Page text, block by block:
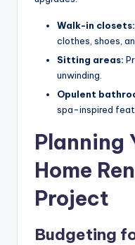
Walk-in closets:
clothes, shoes,
Sitting areas:
unwinding.
Opulent
spa-inspired
Planning
Home
Project
Budgeting